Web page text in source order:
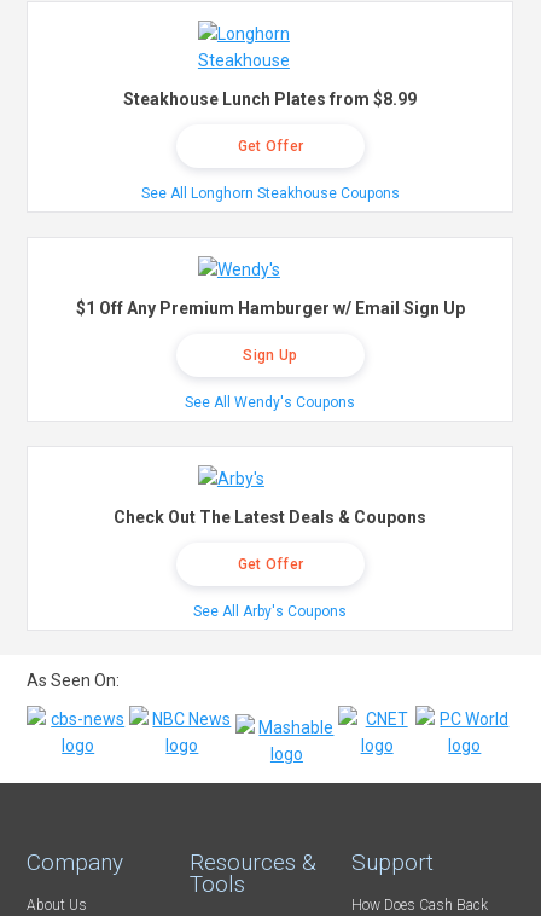
Steakhouse Lunch Plates from $8.99
Get Offer
See All Longhorn Steakhouse Coupons
$1 Off Any Premium Hamburger w/ Email Sign Up
Sign Up
See All Wendy's Coupons
Check Out The Latest Deals & Coupons
Get Offer
See All Arby's Coupons
As Seen On:
Company
About Us
Resources &
Tools
Support
How Does Cash Back